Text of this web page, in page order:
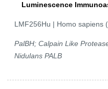
Luminescence
LMF256Hu | Homo sapiens
PalBH; Calpain Like
Nidulans PALB